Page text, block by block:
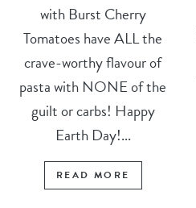
with Burst Cherry
Tomatoes have ALL the
crave-worthy flavour of
pasta with NONE of the
guilt or carbs! Happy
Earth Day!...
READ MORE